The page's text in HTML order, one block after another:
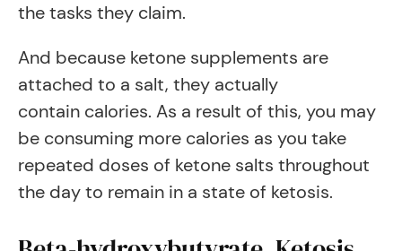
the tasks they claim.
And because ketone supplements are
attached to a salt, they actually
contain calories. As a result of this, you may
be consuming more calories as you take
repeated doses of ketone salts throughout
the day to remain in a state of ketosis.